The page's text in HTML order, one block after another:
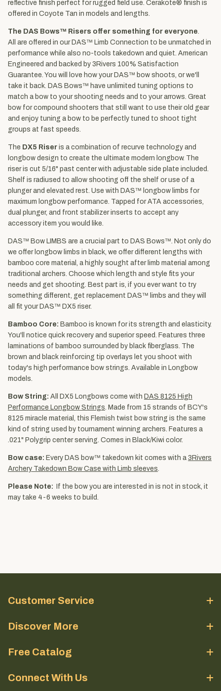
reflective finish perfect for rugged field use. Cerakote® finish is
offered in Coyote Tan in models and lengths.
The DAS Bows™ Risers offer something for everyone.
All are offered in our DAS™ Limb Connection to be unmatched in
performance while also no-tools takedown and quiet. American
Engineered and backed by 3Rivers 100% Satisfaction
Guarantee. You will love how your DAS™ bow shoots, or we'll
take it back. DAS Bows™ have unlimited tuning options to
match a bow to your shooting needs and to your arrows. Great
bow for compound shooters that still want to use their old gear
and enjoy tuning a bow to be perfectly tuned to shoot tight
groups at fast speeds.
The DX5 Riser is a combination of recurve technology and
longbow design to create the ultimate modern longbow. The
riser is cut 5/16" past center with adjustable side plate included.
Shelf is radiused to allow shooting off the shelf or use of a
plunger and elevated rest. Use with DAS™ longbow limbs for
maximum longbow performance. Tapped for ATA accessories,
dual plunger, and front stabilizer inserts to accept any
accessory item you would like.
DAS™ Bow LIMBS are a crucial part to DAS Bows™. Not only do
we offer longbow limbs in black, we offer different lengths with
bamboo core material, a highly sought after limb material among
traditional archers. Choose which length and style fits your
needs and get shooting. Best part is, if you ever want to try
something different, get replacement DAS™ limbs and they will
all fit your DAS™ DX5 riser.
Bamboo Core: Bamboo is known for its strength and elasticity.
You'll notice quick recovery and superior speed. Features three
laminations of bamboo surrounded by black fiberglass. The
brown and black reinforcing tip overlays let you shoot with
today's high performance bow strings. Available in Longbow
models.
Bow String: All DX5 Longbows come with DAS 8125 High
Performance Longbow Strings. Made from 15 strands of BCY's
8125 miracle material, this Flemish twist bow string is the same
kind of string used by tournament winning archers. Features a
.021" Polygrip center serving. Comes in Black/Kiwi color.
Bow case: Every DAS bow™ takedown kit comes with a 3Rivers
Archery Takedown Bow Case with Limb sleeves.
Please Note: If the bow you are interested in is not in stock, it
may take 4-6 weeks to build.
Customer Service
Discover More
Free Catalog
Connect With Us